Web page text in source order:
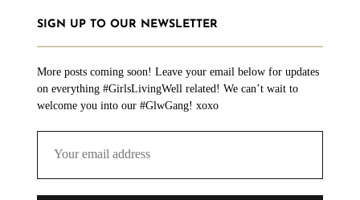
SIGN UP TO OUR NEWSLETTER
More posts coming soon! Leave your email below for updates
on everything #GirlsLivingWell related! We can’t wait to
welcome you into our #GlwGang! xoxo